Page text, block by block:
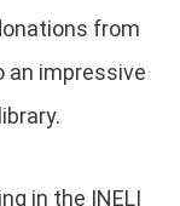
from
an impressive
in the INELI